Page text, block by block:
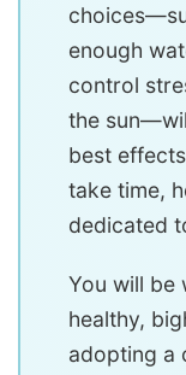
enough
control
the
best
take time,
dedicated
You will be
healthy,
adopting a